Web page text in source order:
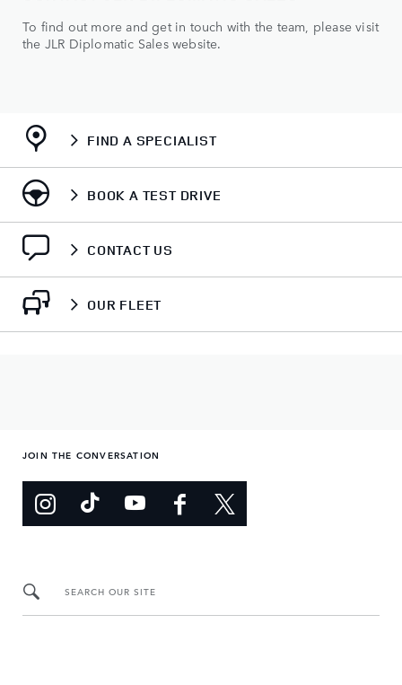
To find out more and get in touch with the team, please visit
the JLR Diplomatic Sales website.
FIND A SPECIALIST
BOOK A TEST DRIVE
CONTACT US
OUR FLEET
JOIN THE CONVERSATION
SEARCH OUR SITE